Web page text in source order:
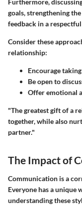
goals, strengthening
feedback in a
Consider these
relationship:
Encourage
Be open to
Offer emotional
"The greatest gift of a
together, while also
partner."
The Impact of
Communication is a
Everyone has a unique
understanding these